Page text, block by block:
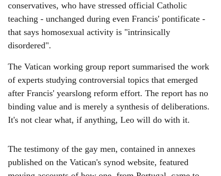
conservatives, who have stressed official Catholic
teaching - unchanged during even Francis' pontificate -
that says homosexual activity is "intrinsically
disordered".
The Vatican working group report summarised the work
of experts studying controversial topics that emerged
after Francis' yearslong reform effort. The report has no
binding value and is merely a synthesis of deliberations.
It's not clear what, if anything, Leo will do with it.
The testimony of the gay men, contained in annexes
published on the Vatican's synod website, featured